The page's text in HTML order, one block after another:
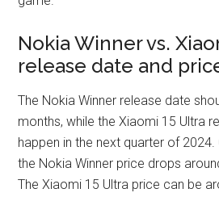
Nokia Winner vs.
release date and
The Nokia Winner release date
months, while the Xiaomi 15 Ultra
happen in the next quarter of
the Nokia Winner price drops
The Xiaomi 15 Ultra price can be